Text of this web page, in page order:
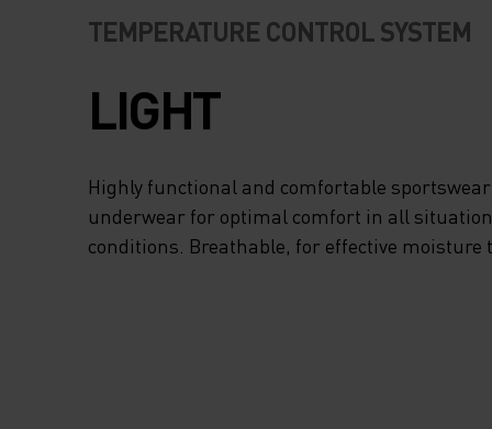
TEMPERATURE CONTROL SYSTEM
LIGHT
Highly functional and comfortable
underwear for optimal comfort in all
conditions. Breathable, for effective moisture